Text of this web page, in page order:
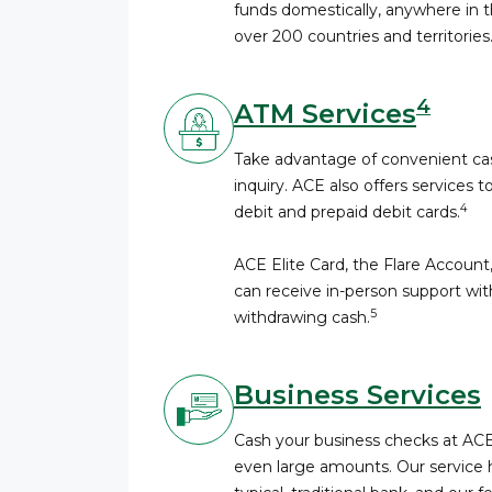
funds domestically, anywhere in
over 200 countries and territories.
ATM Services4
Take advantage of convenient
inquiry. ACE also offers services
debit and prepaid debit cards.4
ACE Elite Card, the Flare
can receive in-person support
withdrawing cash.5
Business Services
Cash your business checks at
even large amounts. Our service